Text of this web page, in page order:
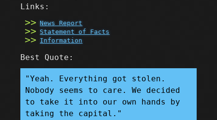
Links:
News Report
Statement of Facts
Information
Best Quote:
"Yeah. Everything got stolen.
Nobody seems to care. We decided
to take it into our own hands by
taking the capital."